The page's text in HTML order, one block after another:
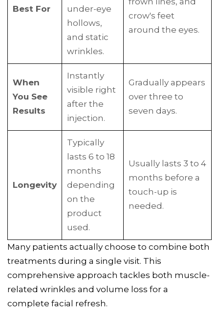
Best For
under-eye
hollows,
and static
wrinkles.
crow's feet
around the eyes.
When
You See
Results
Instantly
visible right
after the
injection.
Gradually appears
over three to
seven days.
Longevity
Typically
lasts 6 to 18
months
depending
on the
product
used.
Usually lasts 3 to 4
months before a
touch-up is
needed.
Many patients actually choose to combine both
treatments during a single visit. This
comprehensive approach tackles both muscle-
related wrinkles and volume loss for a
complete facial refresh.